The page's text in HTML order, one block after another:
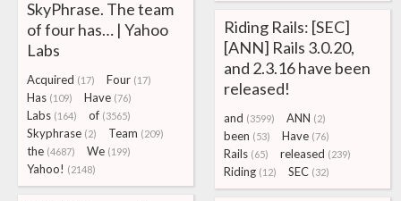
SkyPhrase. The team
of four has… | Yahoo
Labs
Acquired (17) Four (17)
Has (109) Have (76)
Labs (164) of (3565)
Skyphrase (2) Team (209)
the (4687) We (199)
Yahoo! (2148)
Riding Rails: [SEC]
[ANN] Rails 3.0.20,
and 2.3.16 have been
released!
and (3599) ANN (2)
been (53) Have (76)
Rails (65) released (239)
Riding (12) SEC (32)